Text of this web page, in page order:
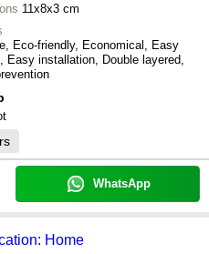
11x8x3 cm
Eco-friendly, Economical, Easy
Easy installation, Double layered,
WhatsApp
Home